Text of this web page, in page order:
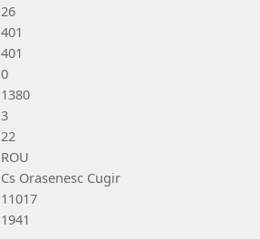
26
401
401
0
1380
3
22
ROU
Cs Orasenesc Cugir
11017
1941